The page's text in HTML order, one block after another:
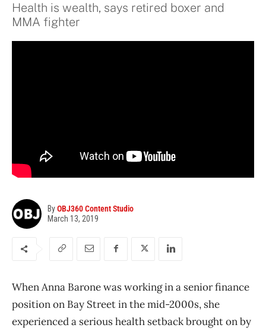
Health is wealth, says retired boxer and
MMA fighter
ByOBJ360 Content Studio
March 13, 2019
When Anna Barone was working in a senior finance
position on Bay Street in the mid-2000s, she
experienced a serious health setback brought on by